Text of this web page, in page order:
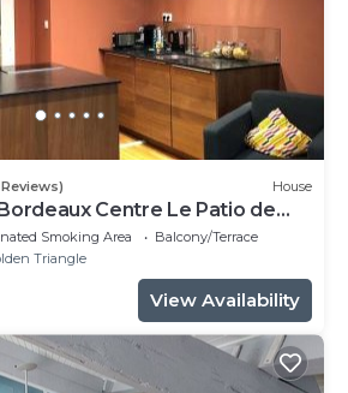
House
Centre Le Patio de
Smoking Area
Balcony/Terrace
Triangle
View Availability